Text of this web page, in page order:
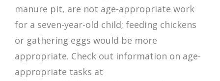
manure pit, are not age-appropriate work
for a seven-year-old child; feeding chickens
or gathering eggs would be more
appropriate. Check out information on age-
appropriate tasks at